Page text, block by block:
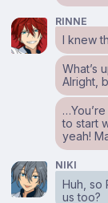
RINNE
I knew
What’s
Alright,
to start
yeah!
NIKI
Huh, so
us too?